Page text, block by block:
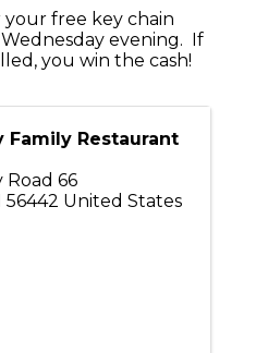
free key chain
evening. If
you win the cash!
Family Restaurant
Road 66
56442 United States